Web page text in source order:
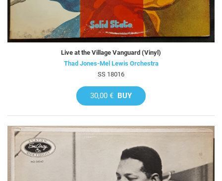
Live at the Village Vanguard (Vinyl)
Thad Jones-Mel Lewis Orchestra
SS 18016
30,00 € BUY